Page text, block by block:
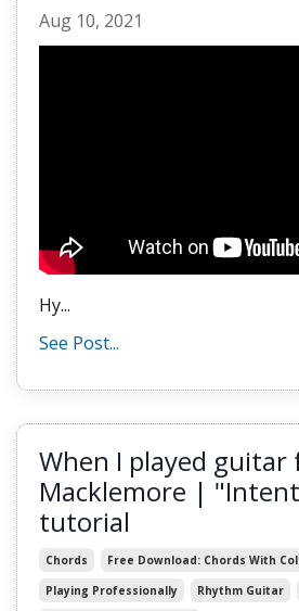
Aug 10, 2021
Hy...
See Post...
When I played guitar
Macklemore |
tutorial
Chords Free Download: Chords With
Playing Professionally
Rhythm Guitar